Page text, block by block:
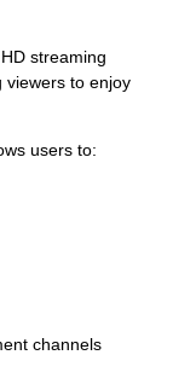
streaming
viewers to enjoy
users to:
channels